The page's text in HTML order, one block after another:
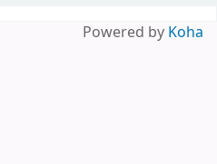
Powered by Koha